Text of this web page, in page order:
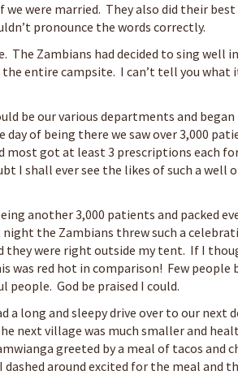
were married. They also did their best
pronounce the words correctly.
The Zambians had decided to sing well
entire campsite. I can’t tell you what
be our various departments and
of being there we saw over 3,000
most got at least 3 prescriptions each
I shall ever see the likes of such a well
another 3,000 patients and packed
the Zambians threw such a
they were right outside my tent. If I
red hot in comparison! Few people
God be praised I could.
a long and sleepy drive over to our next
next village was much smaller and
greeted by a meal of tacos and
around excited for the meal and